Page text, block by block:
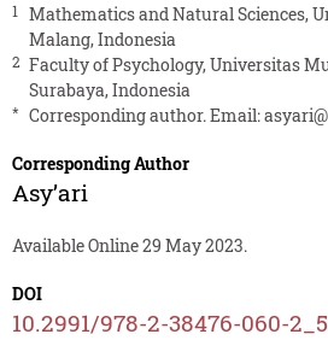
1
Mathematics and Natural Sciences,
Malang, Indonesia
2 Faculty of Psychology, Universitas
Surabaya, Indonesia
* Corresponding author. Email:
Corresponding Author
Asy’ari
Available Online 29 May 2023.
DOI
10.2991/978-2-38476-060-